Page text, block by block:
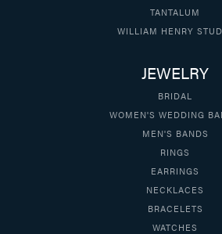
TANTALUM
WILLIAM HENRY
JEWELRY
BRIDAL
WOMEN'S WEDDING
MEN'S BANDS
RINGS
EARRINGS
NECKLACES
BRACELETS
WATCHES